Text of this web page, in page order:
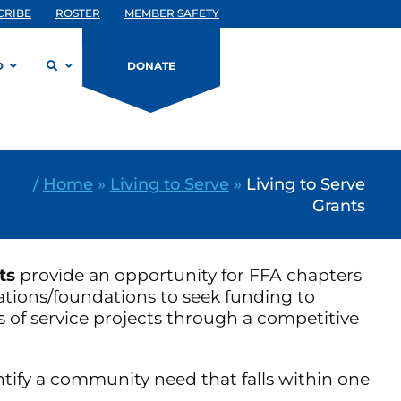
ROSTER MEMBER SAFETY
DONATE
/ Home » Living to Serve » Living to Serve
Grants
provide an opportunity for FFA chapters
foundations to seek funding to
of service projects through a competitive
a community need that falls within one